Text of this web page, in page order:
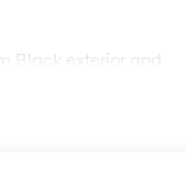
Black exterior and